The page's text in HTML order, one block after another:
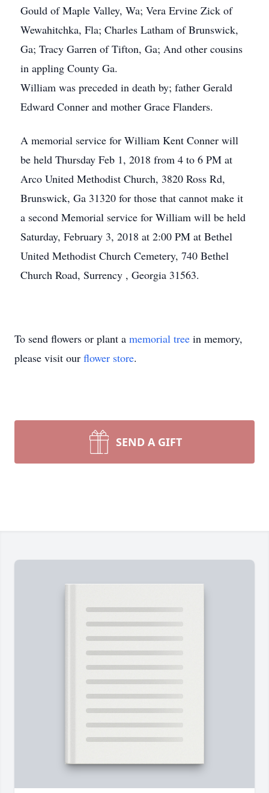
Gould of Maple Valley, Wa; Vera Ervine Zick of
Wewahitchka, Fla; Charles Latham of Brunswick,
Ga; Tracy Garren of Tifton, Ga; And other cousins
in appling County Ga.
William was preceded in death by; father Gerald
Edward Conner and mother Grace Flanders.
A memorial service for William Kent Conner will
be held Thursday Feb 1, 2018 from 4 to 6 PM at
Arco United Methodist Church, 3820 Ross Rd,
Brunswick, Ga 31320 for those that cannot make it
a second Memorial service for William will be held
Saturday, February 3, 2018 at 2:00 PM at Bethel
United Methodist Church Cemetery, 740 Bethel
Church Road, Surrency , Georgia 31563.
To send flowers or plant a memorial tree in memory,
please visit our flower store.
SEND A GIFT